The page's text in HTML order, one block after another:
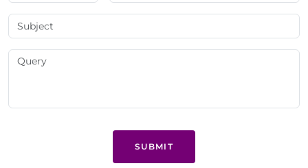
SUBMIT